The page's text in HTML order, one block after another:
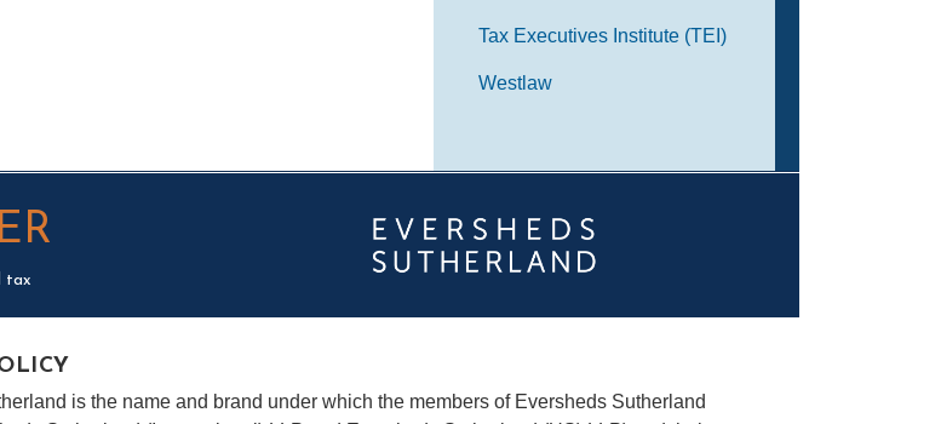
Tax Executives Institute (TEI)
Westlaw
tax
is the name and brand under which the members of Eversheds Sutherland